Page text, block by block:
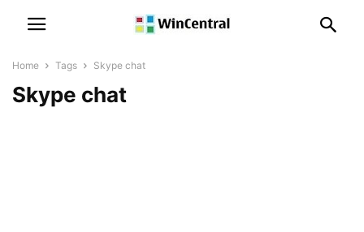
Home Tags Skype chat
Skype chat